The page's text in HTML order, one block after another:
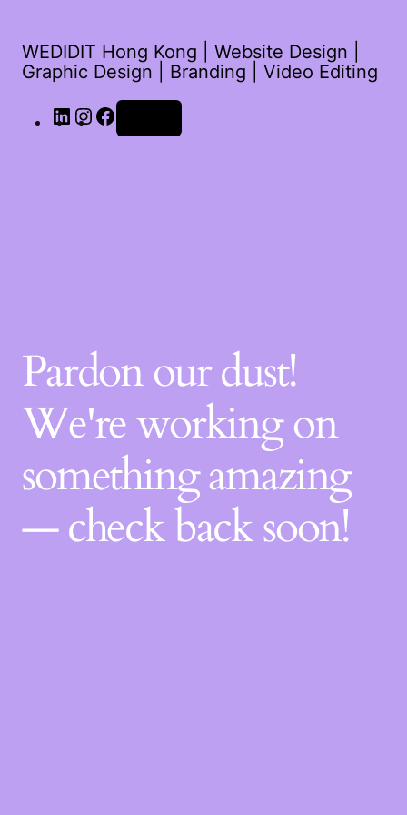
WEDIDIT Hong Kong | Website Design |
Graphic Design | Branding | Video Editing
LinkedInInstagram
Pardon our dust!
We're working on
something amazing
— check back soon!